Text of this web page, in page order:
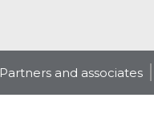
Partners and associates